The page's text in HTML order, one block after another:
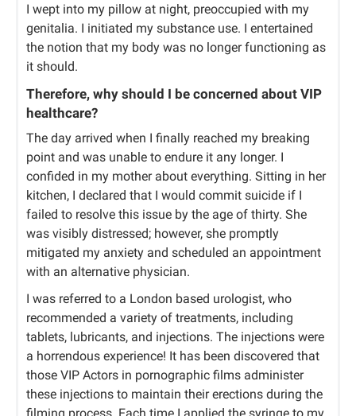
I wept into my pillow at night, preoccupied with my
genitalia. I initiated my substance use. I entertained
the notion that my body was no longer functioning as
it should.
Therefore, why should I be concerned about VIP
healthcare?
The day arrived when I finally reached my breaking
point and was unable to endure it any longer. I
confided in my mother about everything. Sitting in her
kitchen, I declared that I would commit suicide if I
failed to resolve this issue by the age of thirty. She
was visibly distressed; however, she promptly
mitigated my anxiety and scheduled an appointment
with an alternative physician.
I was referred to a London based urologist, who
recommended a variety of treatments, including
tablets, lubricants, and injections. The injections were
a horrendous experience! It has been discovered that
those VIP Actors in pornographic films administer
these injections to maintain their erections during the